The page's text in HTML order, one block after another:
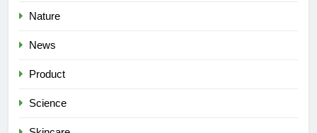
Nature
News
Product
Science